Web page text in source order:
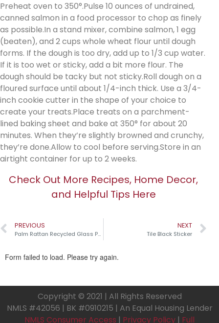
Preheat oven to 350°.Pulse 10 ounces of undrained,
canned salmon in a food processor to chop as finely
as possible.In a stand mixer, combine salmon, 1 egg
(beaten), and 2 cups whole wheat flour until dough
forms. If the dough is too dry, add up to 1/3 cup water.
If it is too wet or sticky, add a bit more flour. The
dough should be tacky but not sticky.Roll dough on a
floured surface until about 1/4-inch thick. Use a 3/4-
inch cookie cutter in the shape of your choice to
create your treats.Place treats on a parchment-
lined baking sheet and bake at 350° for about 20
minutes. When they’re slightly browned and crunchy,
they’re done.Allow to cool before serving.Store in an
airtight container for up to 2 weeks.
Check Out More Recipes, Home Decor,
and Helpful Tips Here
PREVIOUS
Palm Rattan Recycled Glass Pumpkins￼
NEXT
Tile Black Sticker
Copyright © 2021 | All Rights Reserved
NMLS #42056 | BK #0910215 | An Equal Housing Lender
NMLS Consumer Access | Privacy Policy | Full